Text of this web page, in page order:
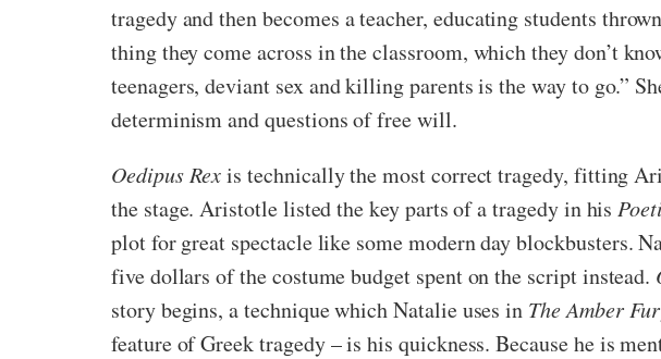
tragedy and then becomes a teacher, educating students
thing they come across in the classroom, which they don’t
teenagers, deviant sex and killing parents is the way to go.”
determinism and questions of free will.
Oedipus Rexis technically the most correct tragedy, fitting
the stage. Aristotle listed the key parts of a tragedy in his
plot for great spectacle like some modern day blockbusters.
five dollars of the costume budget spent on the script instead.
story begins, a technique which Natalie uses in The Amber
feature of Greek tragedy – is his quickness. Because he is